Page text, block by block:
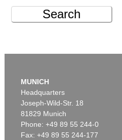
Search
MUNICH
Headquarters
Joseph-Wild-Str. 18
81829 Munich
Phone: +49 89 55 244-0
Fax: +49 89 55 244-177